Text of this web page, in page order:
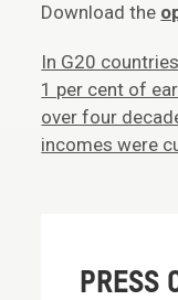
Download the
In G20
1 per cent of
over four
incomes were
PRESS